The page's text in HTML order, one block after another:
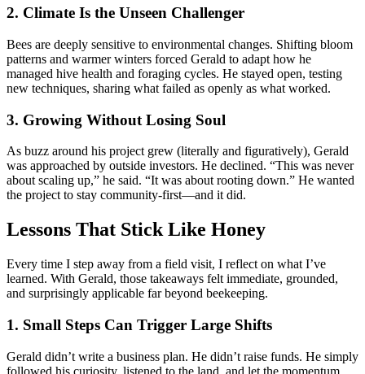
2. Climate Is the Unseen Challenger
Bees are deeply sensitive to environmental changes. Shifting bloom
patterns and warmer winters forced Gerald to adapt how he
managed hive health and foraging cycles. He stayed open, testing
new techniques, sharing what failed as openly as what worked.
3. Growing Without Losing Soul
As buzz around his project grew (literally and figuratively), Gerald
was approached by outside investors. He declined. “This was never
about scaling up,” he said. “It was about rooting down.” He wanted
the project to stay community-first—and it did.
Lessons That Stick Like Honey
Every time I step away from a field visit, I reflect on what I’ve
learned. With Gerald, those takeaways felt immediate, grounded,
and surprisingly applicable far beyond beekeeping.
1. Small Steps Can Trigger Large Shifts
Gerald didn’t write a business plan. He didn’t raise funds. He simply
followed his curiosity, listened to the land, and let the momentum